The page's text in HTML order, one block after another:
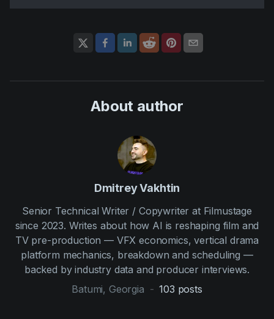
About author
Dmitrey Vakhtin
Senior Technical Writer / Copywriter at Filmustage
since 2023. Writes about how AI is reshaping film and
TV pre-production — VFX economics, vertical drama
platform mechanics, breakdown and scheduling —
backed by industry data and producer interviews.
Batumi, Georgia - 103 posts